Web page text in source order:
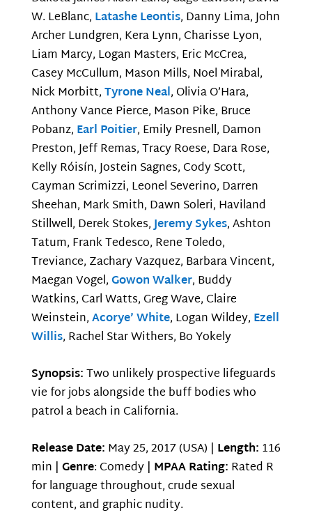
W. LeBlanc, Latashe Leontis, Danny Lima, John
Archer Lundgren, Kera Lynn, Charisse Lyon,
Liam Marcy, Logan Masters, Eric McCrea,
Casey McCullum, Mason Mills, Noel Mirabal,
Nick Morbitt,Tyrone Neal, Olivia O’Hara,
Anthony Vance Pierce, Mason Pike, Bruce
Pobanz, Earl Poitier, Emily Presnell, Damon
Preston, Jeff Remas, Tracy Roese, Dara Rose,
Kelly Róisín, Jostein Sagnes, Cody Scott,
Cayman Scrimizzi, Leonel Severino, Darren
Sheehan, Mark Smith, Dawn Soleri, Haviland
Stillwell, Derek Stokes,Jeremy Sykes, Ashton
Tatum, Frank Tedesco, Rene Toledo,
Treviance, Zachary Vazquez, Barbara Vincent,
Maegan Vogel,Gowon Walker, Buddy
Watkins, Carl Watts, Greg Wave, Claire
Weinstein,Acorye’ White, Logan Wildey, Ezell
Willis, Rachel Star Withers, Bo Yokely
Synopsis:Two unlikely prospective lifeguards
vie for jobs alongside the buff bodies who
patrol a beach in California.
Release Date: May 25, 2017 (USA) | Length: 116
min | Genre: Comedy | MPAA Rating: Rated R
for language throughout, crude sexual
content, and graphic nudity.